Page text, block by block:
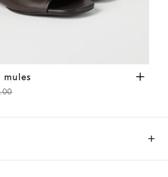
Cocoa
mules